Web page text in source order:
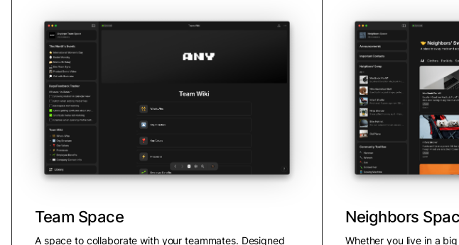
Team Space
A space to collaborate with your teammates. Designed
Neighbors
Whether you live in a